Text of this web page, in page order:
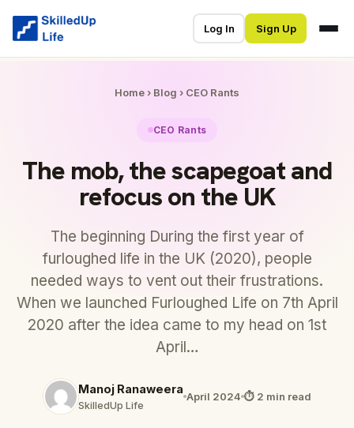
Log In Sign Up
Home› Blog › CEO Rants
CEO Rants
The mob, the scapegoat and
refocus on the UK
The beginning During the first year of
furloughed life in the UK (2020), people
needed ways to vent out their frustrations.
When we launched Furloughed Life on 7th April
2020 after the idea came to my head on 1st
April…
Manoj Ranaweera
SkilledUp Life
April 2024 ⏱ 2 min read